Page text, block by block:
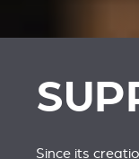
Since its